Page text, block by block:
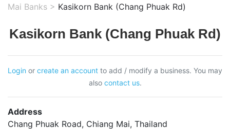
Mai Banks > Kasikorn Bank (Chang Phuak Rd)
Kasikorn Bank (Chang Phuak Rd)
Login or create an account to add / modify a business. You may
also contact us.
Address
Chang Phuak Road, Chiang Mai, Thailand